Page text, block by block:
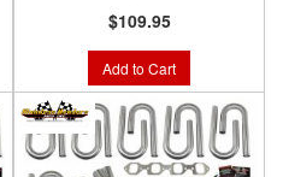
$109.95
Add to Cart